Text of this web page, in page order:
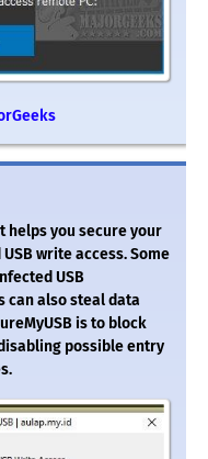
helps you secure your
write access. Some
USB
can also steal data
is to block
possible entry